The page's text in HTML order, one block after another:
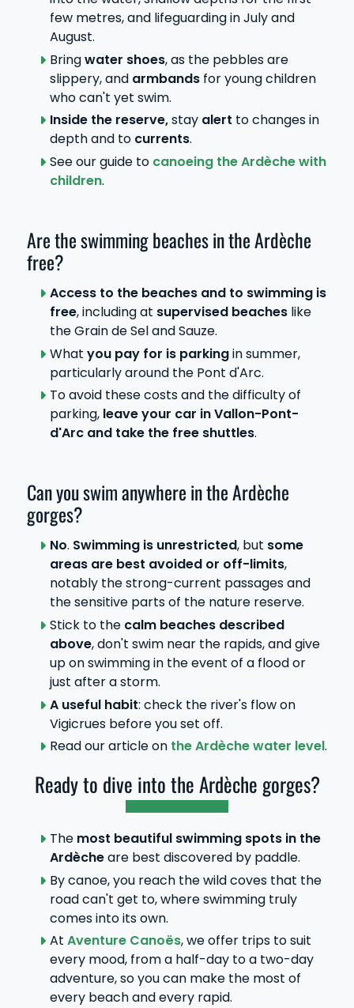
few metres, and lifeguarding in July and
August.
Bringwater shoes, as the pebbles are
slippery, and armbandsfor young children
who can't yet swim.
Inside the reserve,stayalert to changes in
depth and to currents.
See our guide to canoeing the Ardèche with
children.
Are the swimming beaches in the Ardèche
free?
Access to the beaches and to swimming is
free, including at supervised beacheslike
the Grain de Sel and Sauze.
What you pay for is parkingin summer,
particularly around the Pont d'Arc.
To avoid these costs and the difficulty of
parking,leave your car in Vallon-Pont-
d'Arc and take the free shuttles.
Can you swim anywhere in the Ardèche
gorges?
No. Swimming is unrestricted, but some
areas are best avoided or off-limits,
notably the strong-current passages and
the sensitive parts of the nature reserve.
Stick to the calm beaches described
above, don't swim near the rapids, and give
up on swimming in the event of a flood or
just after a storm.
A useful habit: check the river's flow on
Vigicrues before you set off.
Read our article on the Ardèche water level.
Ready to dive into the Ardèche gorges?
The most beautiful swimming spots in the
Ardècheare best discovered by paddle.
By canoe, you reach the wild coves that the
road can't get to, where swimming truly
comes into its own.
At Aventure Canoës, we offer trips to suit
every mood, from a half-day to a two-day
adventure, so you can make the most of
every beach and every rapid.